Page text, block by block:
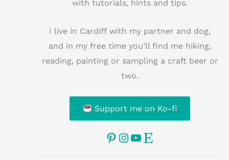
with tutorials, hints and tips.
I live in Cardiff with my partner and dog,
and in my free time you’ll find me hiking,
reading, painting or sampling a craft beer or
two.
Support me on Ko-fi
Pinterest
Instagram
YouTube
Etsy